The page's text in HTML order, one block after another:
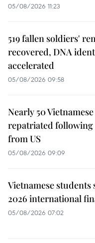
05/08/2026 11:23
519 fallen soldiers'
recovered, DNA
accelerated
05/08/2026 09:58
Nearly 50
repatriated
from US
05/08/2026 09:09
Vietnamese students
2026 international
05/08/2026 07:02